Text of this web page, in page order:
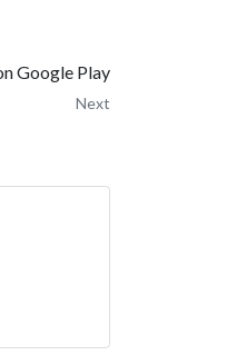
Google Play
Next